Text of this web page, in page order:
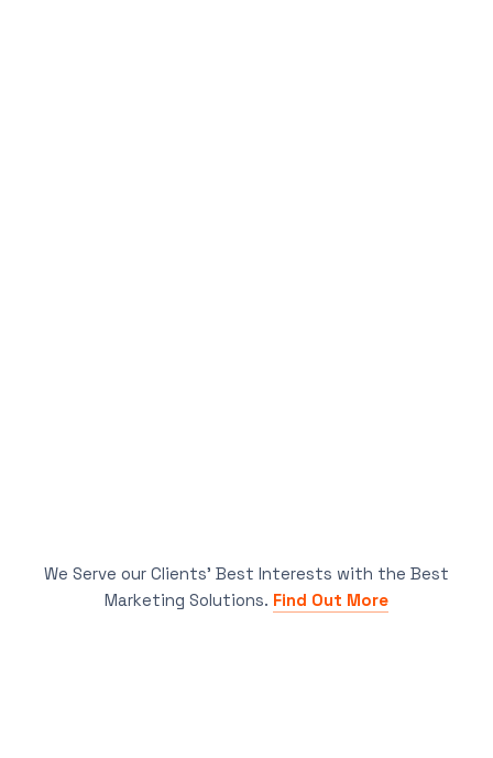
We Serve our Clients’ Best Interests with the Best
Marketing Solutions. Find Out More